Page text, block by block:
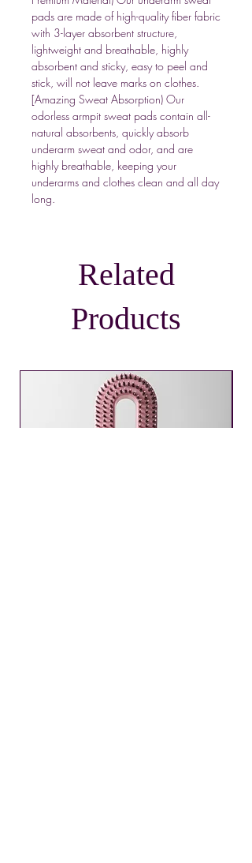
pads are made of high-quality fiber fabric
with 3-layer absorbent structure,
lightweight and breathable, highly
absorbent and sticky, easy to peel and
stick, will not leave marks on clothes.
[Amazing Sweat Absorption) Our
odorless armpit sweat pads contain all-
natural absorbents, quickly absorb
underarm sweat and odor, and are
highly breathable, keeping your
underarms and clothes clean and all day
long.
Related
Products